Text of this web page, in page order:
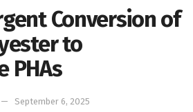
Conversion of
to
PHAs
September 6, 2025